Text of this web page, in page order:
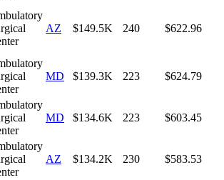
AZ $149.5K 240 $622.96
MD $139.3K 223 $624.79
MD $134.6K 223 $603.45
AZ $134.2K 230 $583.53